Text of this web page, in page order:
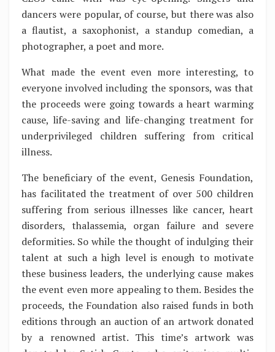
dancers were popular, of course, but there was also
a flautist, a saxophonist, a standup comedian, a
photographer, a poet and more.
What made the event even more interesting, to
everyone involved including the sponsors, was that
the proceeds were going towards a heart warming
cause, life-saving and life-changing treatment for
underprivileged children suffering from critical
illness.
The beneficiary of the event, Genesis Foundation,
has facilitated the treatment of over 500 children
suffering from serious illnesses like cancer, heart
disorders, thalassemia, organ failure and severe
deformities. So while the thought of indulging their
talent at such a high level is enough to motivate
these business leaders, the underlying cause makes
the event even more appealing to them. Besides the
proceeds, the Foundation also raised funds in both
editions through an auction of an artwork donated
by a renowned artist. This time’s artwork was